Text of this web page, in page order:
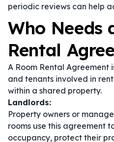
periodic reviews can help
Who Needs
Rental
A Room Rental Agreement
and tenants involved in
within a shared property.
Landlords:
Property owners or
rooms use this agreement
occupancy, protect their